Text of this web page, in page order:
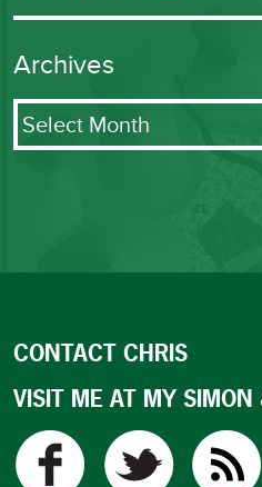
Archives
Archives
CONTACT CHRIS
VISIT ME AT MY SIMON